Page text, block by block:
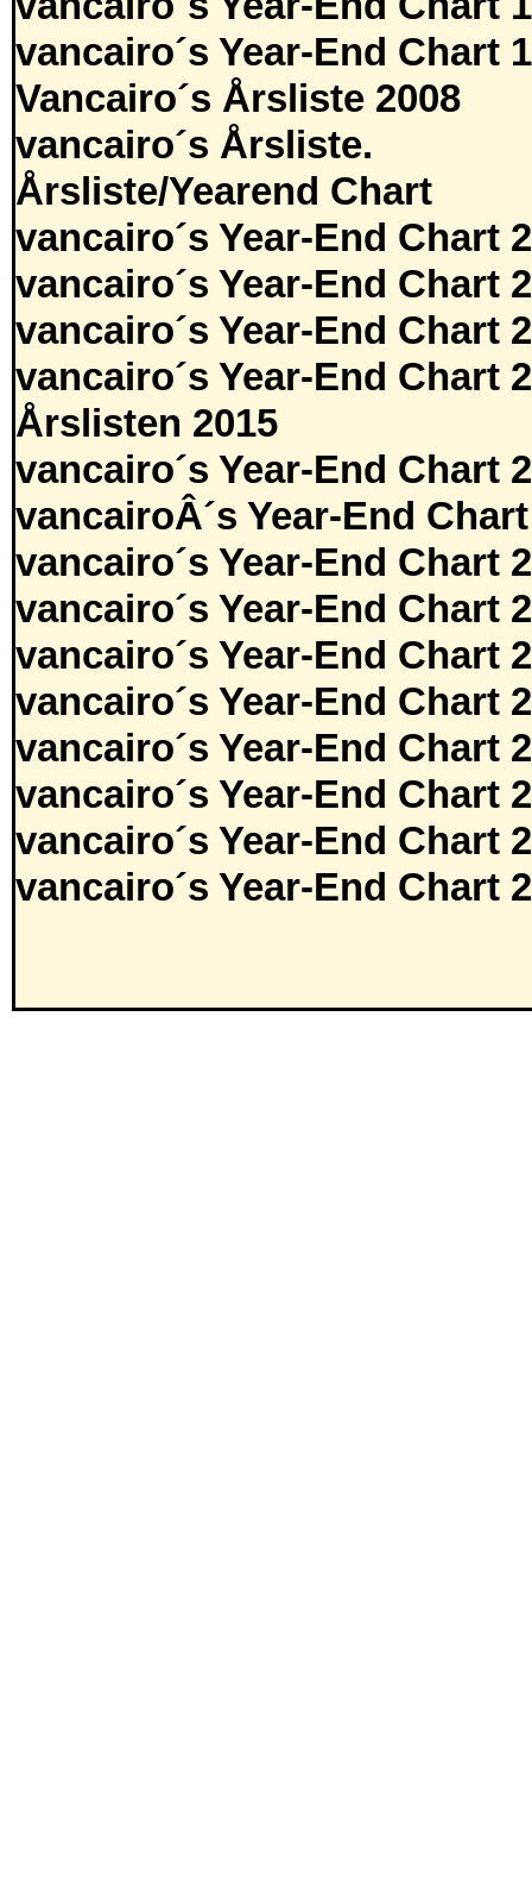
vancairo´s Year-End Chart
Vancairo´s Årsliste 2008
vancairo´s Årsliste.
Årsliste/Yearend Chart
vancairo´s Year-End Chart
vancairo´s Year-End Chart
vancairo´s Year-End Chart
vancairo´s Year-End Chart
Årslisten 2015
vancairo´s Year-End Chart
vancairoÂ´s Year-End
vancairo´s Year-End Chart
vancairo´s Year-End Chart
vancairo´s Year-End Chart
vancairo´s Year-End Chart
vancairo´s Year-End Chart
vancairo´s Year-End Chart
vancairo´s Year-End Chart
vancairo´s Year-End Chart